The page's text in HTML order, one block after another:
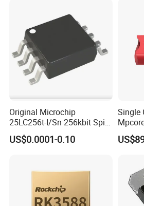
Original Microchip
25LC256t-I/Sn 256kbit Spi
Serial Eeprom Memory Chip
Sop-8 Industrial Grade
US$0.0001-0.10
Single
Master